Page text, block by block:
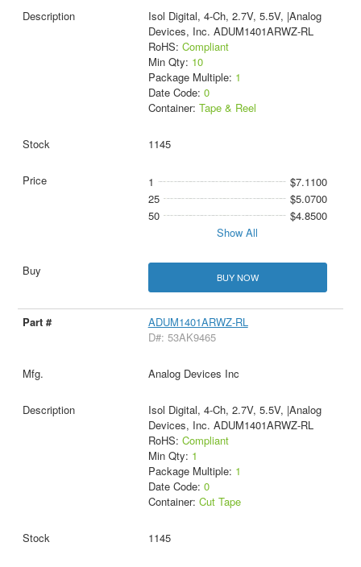
Isol Digital, 4-Ch, 2.7V, 5.5V, |Analog
Devices, Inc. ADUM1401ARWZ-RL
RoHS: Compliant
Min Qty: 10
Package Multiple: 1
Date Code: 0
Container: Tape & Reel
1145
1
$7.1100
25
$5.0700
50
$4.8500
Show All
BUY NOW
ADUM1401ARWZ-RL
D#: 53AK9465
Analog Devices Inc
Isol Digital, 4-Ch, 2.7V, 5.5V, |Analog
Devices, Inc. ADUM1401ARWZ-RL
RoHS: Compliant
Min Qty: 1
Package Multiple: 1
Date Code: 0
Container: Cut Tape
1145